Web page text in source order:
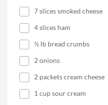
7 slices smoked cheese
4 slices ham
½ lb bread crumbs
2 onions
2 packets cream cheese
1 cup sour cream